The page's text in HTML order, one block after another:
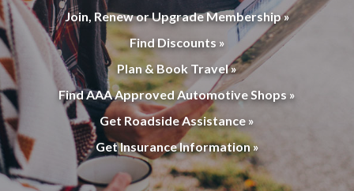
Join, Renew or Upgrade Membership »
Find Discounts »
Plan & Book Travel »
Find AAA Approved Automotive Shops »
Get Roadside Assistance »
Get Insurance Information »